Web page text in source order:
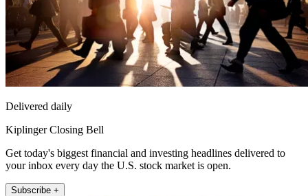
Delivered daily
Kiplinger Closing Bell
Get today's biggest financial and investing headlines delivered to
your inbox every day the U.S. stock market is open.
Subscribe +